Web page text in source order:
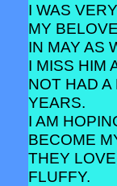
I WAS
MY
IN MAY AS
I MISS HIM
NOT HAD
YEARS.
I AM
BECOME
THEY
FLUFFY.